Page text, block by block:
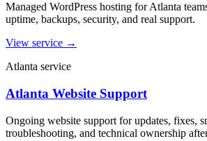
Managed WordPress hosting for Atlanta
uptime, backups, security, and real support.
View service →
Atlanta service
Atlanta Website Support
Ongoing website support for updates, fixes,
troubleshooting, and technical ownership